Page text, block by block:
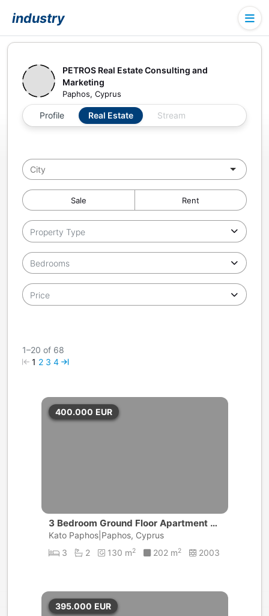
industry
PETROS Real Estate Consulting and
Marketing
Paphos, Cyprus
Profile Real Estate Stream
Sale Rent
Property Type
Bedrooms
Price
1–20 of 68
1 2 3 4
400.000 EUR
3 Bedroom Ground Floor Apartment wi
th private pool | Universal, Pafos
Kato Paphos|Paphos, Cyprus
3
2 130 m2 202 m2 2003
395.000 EUR